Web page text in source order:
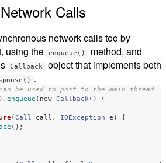
Calls
network calls too by
using the enqueue()
method, and
Callback object that implements both
.
be used to post to the main thread
). enqueue ( new Callback()
{
(Call call , IOException e )
{
();